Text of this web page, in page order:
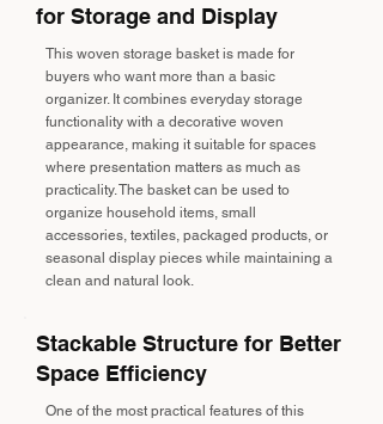
for Storage and Display
This woven storage basket is made for
buyers who want more than a basic
organizer. It combines everyday storage
functionality with a decorative woven
appearance, making it suitable for spaces
where presentation matters as much as
practicality. The basket can be used to
organize household items, small
accessories, textiles, packaged products, or
seasonal display pieces while maintaining a
clean and natural look.
Stackable Structure for Better
Space Efficiency
One of the most practical features of this